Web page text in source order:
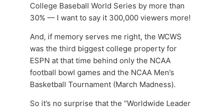
College Baseball World Series by more than
30% — I want to say it 300,000 viewers more!
And, if memory serves me right, the WCWS
was the third biggest college property for
ESPN at that time behind only the NCAA
football bowl games and the NCAA Men’s
Basketball Tournament (March Madness).
So it’s no surprise that the “Worldwide Leader